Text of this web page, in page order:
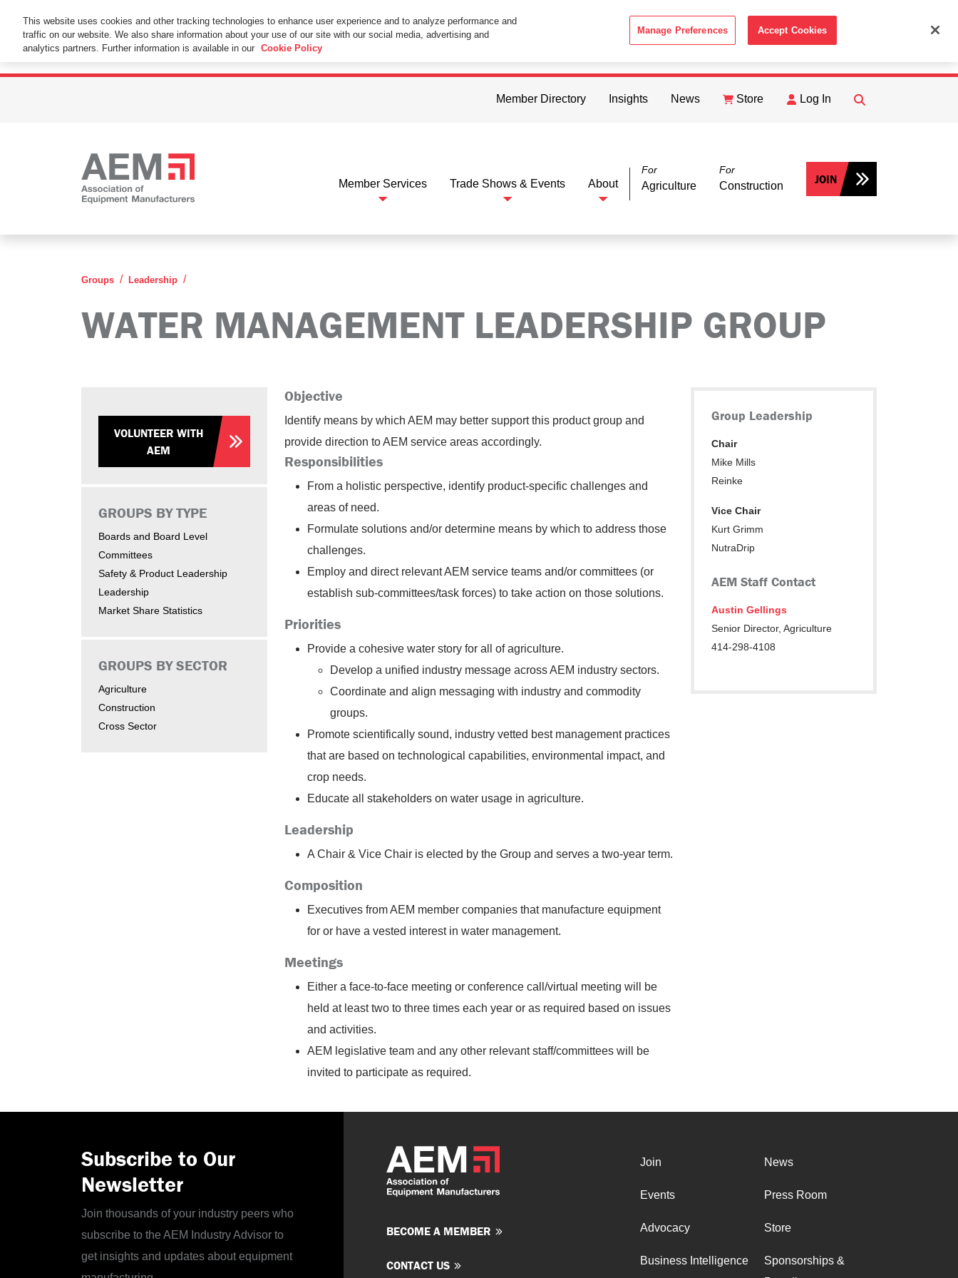
This Website Uses Cookies
By using this website without changing the cookie settings in your web browser you consent to all cookies in accordance with the ACCEPT
Member Directory Insights News Store Log In
FIND
Member Services Trade Shows & Events About
For
Agriculture
For
Construction JOIN
Groups Leadership
WATER MANAGEMENT LEADERSHIP GROUP
VOLUNTEER WITH
AEM
GROUPS BY TYPE
Boards and Board Level
Committees
Safety & Product Leadership
Leadership
Market Share Statistics
GROUPS BY SECTOR
Agriculture
Construction
Cross Sector
Objective
Identify means by which AEM may better support this product group and
provide direction to AEM service areas accordingly.
Responsibilities
From a holistic perspective, identify product-specific challenges and
areas of need.
Formulate solutions and/or determine means by which to address those
challenges.
Employ and direct relevant AEM service teams and/or committees (or
establish sub-committees/task forces) to take action on those solutions.
Priorities
Provide a cohesive water story for all of agriculture.
Develop a unified industry message across AEM industry sectors.
Coordinate and align messaging with industry and commodity
groups.
Promote scientifically sound, industry vetted best management practices
that are based on technological capabilities, environmental impact, and
crop needs.
Educate all stakeholders on water usage in agriculture.
Leadership
A Chair & Vice Chair is elected by the Group and serves a two-year term.
Composition
Executives from AEM member companies that manufacture equipment
for or have a vested interest in water management.
Meetings
Either a face-to-face meeting or conference call/virtual meeting will be
held at least two to three times each year or as required based on issues
and activities.
AEM legislative team and any other relevant staff/committees will be
invited to participate as required.
Group Leadership
Chair
Mike Mills
Reinke
Vice Chair
Kurt Grimm
NutraDrip
AEM Staff Contact
Austin Gellings
Senior Director, Agriculture
414-298-4108
Subscribe to Our
Newsletter
Join thousands of your industry peers who
subscribe to the AEM Industry Advisor to
get insights and updates about equipment
BECOME A MEMBER
CONTACT US
Join
Events
Advocacy
Business Intelligence
News
Press Room
Store
Sponsorships &
This website uses cookies and other tracking technologies to enhance user experience and to analyze performance and
traffic on our website. We also share information about your use of our site with our social media, advertising and
analytics partners. Further information is available in our Cookie Policy
Manage Preferences Accept Cookies